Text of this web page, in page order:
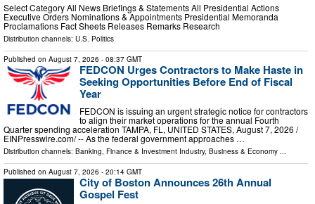
Select Category All News Briefings & Statements All Presidential Actions
Executive Orders Nominations & Appointments Presidential Memoranda
Proclamations Fact Sheets Releases Remarks Research
Distribution channels: U.S. Politics
Published on August 7, 2026 - 08:37 GMT
FEDCON Urges Contractors to Make Haste in
Seeking Opportunities Before End of Fiscal
Year
FEDCON is issuing an urgent strategic notice for contractors
to align their market operations for the annual Fourth
Quarter spending acceleration TAMPA, FL, UNITED STATES, August 7, 2026 /⁨
EINPresswire.com⁩/ -- As the federal government approaches …
Distribution channels: Banking, Finance & Investment Industry, Business & Economy ...
Published on August 7, 2026 - 20:14 GMT
City of Boston Announces 26th Annual
Gospel Fest